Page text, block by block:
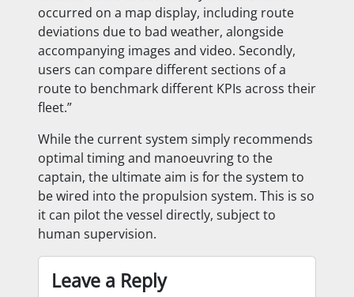
occurred on a map display, including route
deviations due to bad weather, alongside
accompanying images and video. Secondly,
users can compare different sections of a
route to benchmark different KPIs across their
fleet.”
While the current system simply recommends
optimal timing and manoeuvring to the
captain, the ultimate aim is for the system to
be wired into the propulsion system. This is so
it can pilot the vessel directly, subject to
human supervision.
Leave a Reply